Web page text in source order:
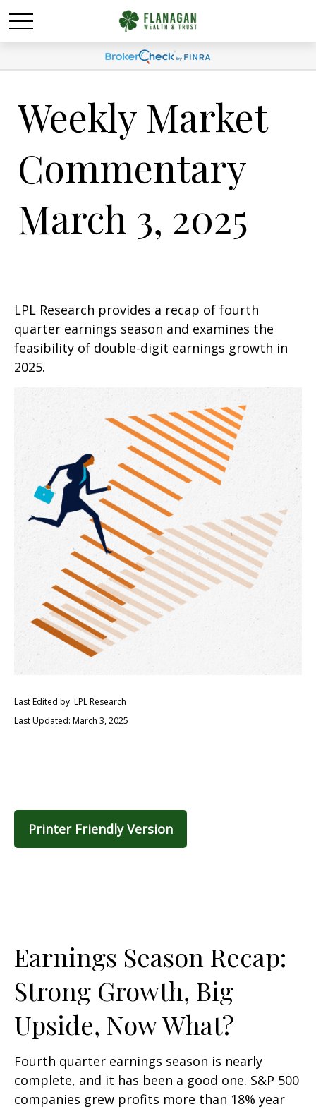
Weekly Market
Commentary
March 3, 2025
LPL Research provides a recap of fourth
quarter earnings season and examines the
feasibility of double-digit earnings growth in
2025.
Last Edited by: LPL Research
Last Updated: March 3, 2025
Printer Friendly Version
Earnings Season Recap:
Strong Growth, Big
Upside, Now What?
Fourth quarter earnings season is nearly
complete, and it has been a good one. S&P 500
companies grew profits more than 18% year